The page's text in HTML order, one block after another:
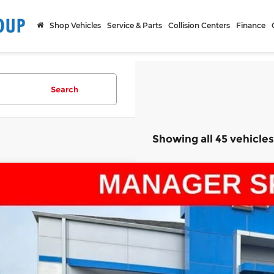
Shop Vehicles Service & Parts Collision Centers Finance
Search
Showing all 45 vehicles
Chevrolet Silverado 1500 LT
Drop
Chevrolet Olathe
Model:CK10543